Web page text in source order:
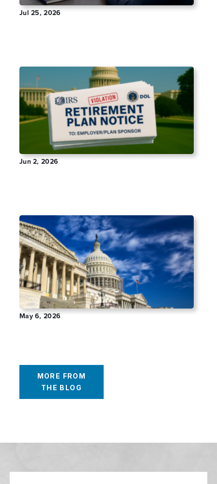
Jul 25, 2026
Jun 2, 2026
May 6, 2026
MORE FROM
THE BLOG